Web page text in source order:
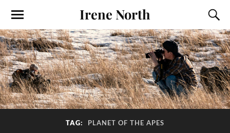
Irene North
TAG: PLANET OF THE APES